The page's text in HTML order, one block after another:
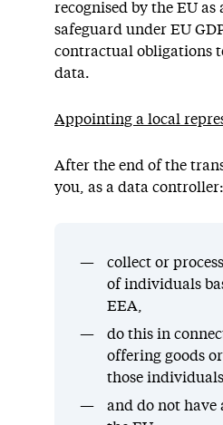
recognised by the EU
safeguard under EU
contractual obligations
data.
Appointing a local
After the end of the
you, as a data controller:
collect or
of individuals
EEA,
do this in
offering goods
those individuals,
and do not have